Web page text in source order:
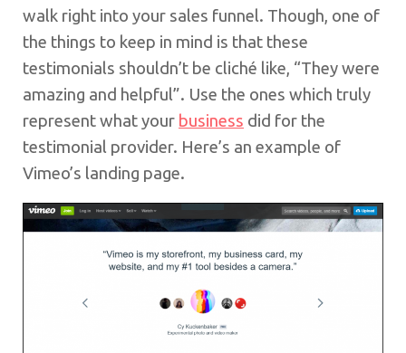
walk right into your sales funnel. Though, one of
the things to keep in mind is that these
testimonials shouldn’t be cliché like, “They were
amazing and helpful”. Use the ones which truly
represent what your business did for the
testimonial provider. Here’s an example of
Vimeo’s landing page.